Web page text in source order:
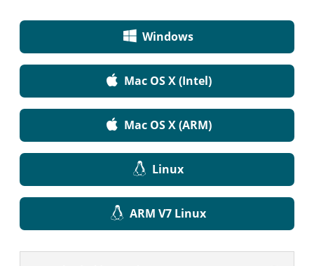
Windows
Mac OS X (Intel)
Mac OS X (ARM)
Linux
ARM V7 Linux